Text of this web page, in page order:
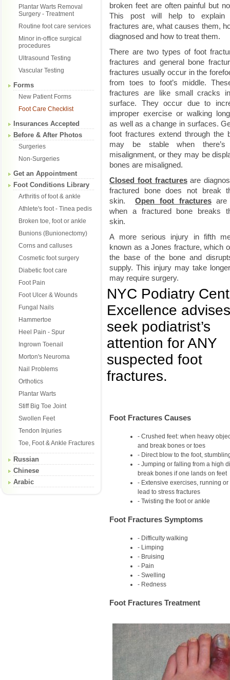
Plantar Warts Removal
Surgery - Treatment
Routine foot care services
Minor in-office surgical
procedures
Ultrasound Testing
Vascular Testing
Forms
New Patient Forms
Foot Care Checklist
Insurances Accepted
Before & After Photos
Surgeries
Non-Surgeries
Get an Appointment
Foot Conditions Library
Arthritis of foot & ankle
Athlete's foot - Tinea pedis
Broken toe, foot or ankle
Bunions (Bunionectomy)
Corns and calluses
Cosmetic foot surgery
Diabetic foot care
Foot Pain
Foot Ulcer & Wounds
Fungal Nails
Hammertoe
Heel Pain - Spur
Ingrown Toenail
Morton's Neuroma
Nail Problems
Orthotics
Plantar Warts
Stiff Big Toe Joint
Swollen Feet
Tendon Injuries
Toe, Foot & Ankle Fractures
Russian
Chinese
Arabic
broken feet are often painful but
This post will help to explain
fractures are, what causes them,
diagnosed and how to treat them.
There are two types of foot
fractures and general bone
fractures usually occur in the
from toes to foot’s middle.
fractures are like small cracks
surface. They occur due to
improper exercise or walking
as well as a change in surfaces.
foot fractures extend through the
may be stable when
misalignment, or they may be
bones are misaligned.
Closed foot fracturesare
fractured bone does not break
skin.Open foot fracturesare
when a fractured bone breaks
skin.
A more serious injury in fifth
known as a Jones fracture, which
the base of the bone and
supply. This injury may take
may require surgery.
NYC Podiatry
Excellence
seek podiatrist’s
attention for ANY
suspected foot
fractures.
Foot Fractures Causes
Crushed feet: when heavy
and break bones or toes
Direct blow to the foot,
Jumping or falling from a high
break bones if one lands on feet
Extensive exercises, running
lead to stress fractures
Twisting the foot or ankle
Foot Fractures Symptoms
Difficulty walking
Limping
Bruising
Pain
Swelling
Redness
Foot Fractures Treatment